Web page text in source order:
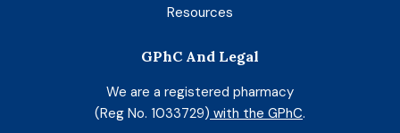
Resources
GPhC And Legal
We are a registered pharmacy
(Reg No. 1033729) with the GPhC.